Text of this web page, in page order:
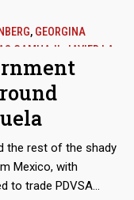
, GEORGINA
CAMHAJI
JAVIER LA
the rest of the shady
Mexico, with
to trade PDVSA